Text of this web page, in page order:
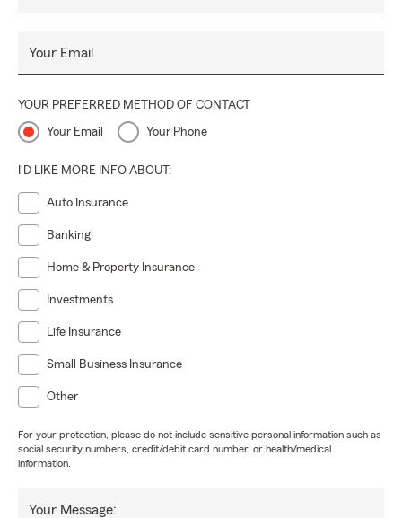
Your Email
YOUR PREFERRED METHOD OF CONTACT
Your Email Your Phone
I'D LIKE MORE INFO ABOUT:
Auto Insurance
Banking
Home & Property Insurance
Investments
Life Insurance
Small Business Insurance
Other
For your protection, please do not include sensitive personal information such as
social security numbers, credit/debit card number, or health/medical
information.
Your Message: